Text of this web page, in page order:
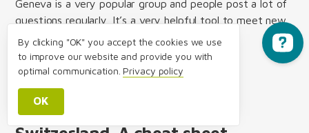
Geneva is a very popular group and people post a lot of
questions regularly. It’s a very helpful tool to meet new
people.
Building your social life in
By clicking "OK" you accept the cookies we use
to improve our website and provide you with
optimal communication. Privacy policy
OK